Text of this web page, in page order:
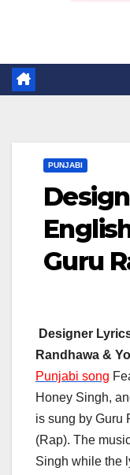
PUNJABI
Guru
Designer
Randhawa &
Punjabi song
Honey Singh,
is sung by Guru
(Rap). The
Singh while the